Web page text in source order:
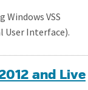
VSS
User Interface).
and Live